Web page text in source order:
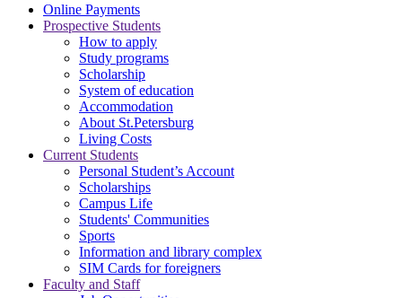
Online Payments
Prospective Students
How to apply
Study programs
Scholarship
System of education
Accommodation
About St.Petersburg
Living Costs
Current Students
Personal Student’s Account
Scholarships
Campus Life
Students' Communities
Sports
Information and library complex
SIM Cards for foreigners
Faculty and Staff